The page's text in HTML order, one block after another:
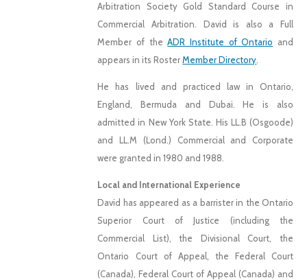
Arbitration Society Gold Standard Course in
Commercial Arbitration. David is also a Full
Member of theADR Institute of Ontario and
appears in its RosterMember Directory
He has lived and practiced law in Ontario,
England, Bermuda and Dubai. He is also
admitted in New York State. His LL.B (Osgoode)
and LL.M (Lond.) Commercial and Corporate
were granted in 1980 and 1988.
Local and International Experience
David has appeared as a barrister in the Ontario
Superior Court of Justice (including the
Commercial List), the Divisional Court, the
Ontario Court of Appeal, the Federal Court
(Canada), Federal Court of Appeal (Canada) and